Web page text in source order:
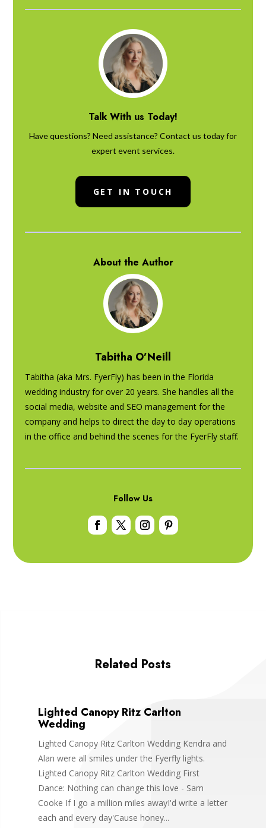
Talk With us Today!
Have questions? Need assistance? Contact us today for
expert event services.
GET IN TOUCH
About the Author
Tabitha O’Neill
Tabitha (aka Mrs. FyerFly) has been in the Florida
wedding industry for over 20 years. She handles all the
social media, website and SEO management for the
company and helps to direct the day to day operations
in the office and behind the scenes for the FyerFly staff.
Follow Us
Related Posts
Lighted Canopy Ritz Carlton
Wedding
Lighted Canopy Ritz Carlton Wedding Kendra and
Alan were all smiles under the Fyerfly lights.
Lighted Canopy Ritz Carlton Wedding First
Dance: Nothing can change this love - Sam
Cooke If I go a million miles awayI'd write a letter
each and every day'Cause honey...